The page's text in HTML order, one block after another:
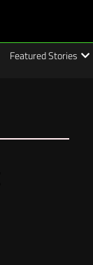
Featured Stories